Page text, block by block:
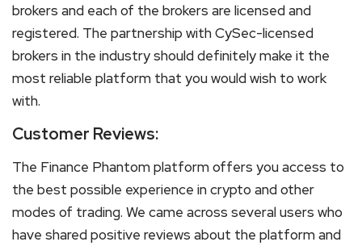
brokers and each of the brokers are licensed and
registered. The partnership with CySec-licensed
brokers in the industry should definitely make it the
most reliable platform that you would wish to work
with.
Customer Reviews:
The Finance Phantom platform offers you access to
the best possible experience in crypto and other
modes of trading. We came across several users who
have shared positive reviews about the platform and